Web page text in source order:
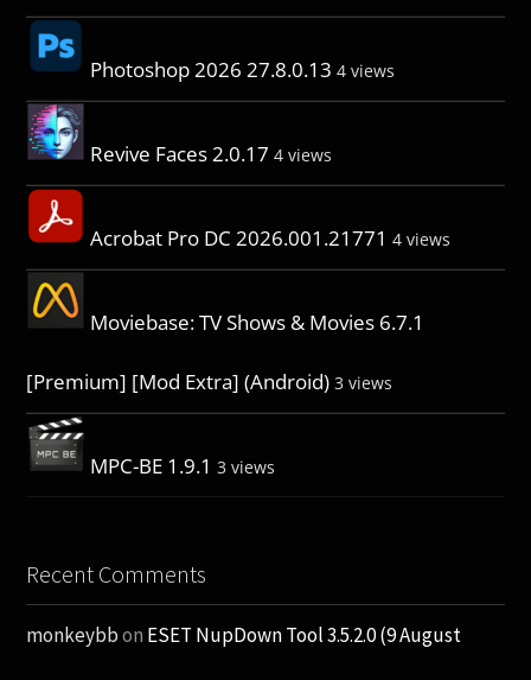
Photoshop 2026 27.8.0.13 4 views
Revive Faces 2.0.17 4 views
Acrobat Pro DC 2026.001.21771 4 views
Moviebase: TV Shows & Movies 6.7.1
[Premium] [Mod Extra] (Android) 3 views
MPC-BE 1.9.1 3 views
Recent Comments
monkeybbon ESET NupDown Tool 3.5.2.0 (9 August